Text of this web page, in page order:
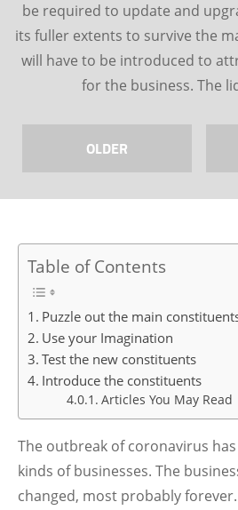
be required to update and
its fuller extents to survive the
will have to be introduced to
for the business. The
OLDER
Table of Contents
Puzzle out the main
Use your Imagination
Test the new constituents
Introduce the constituents
Articles You May Read
The outbreak of coronavirus
kinds of businesses. The
changed, most probably